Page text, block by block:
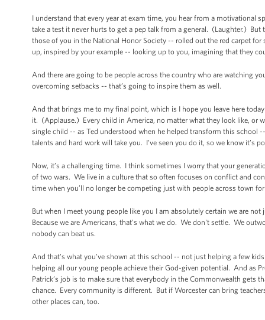
I understand that every year at exam time, you hear from a motivational
take a test it never hurts to get a pep talk from a general. (Laughter.)
those of you in the National Honor Society -- rolled out the red carpet
up, inspired by your example -- looking up to you, imagining that they
And there are going to be people across the country who are watching
overcoming setbacks -- that’s going to inspire them as well.
And that brings me to my final point, which is I hope you leave here
it. (Applause.) Every child in America, no matter what they look like, or
single child -- as Ted understood when he helped transform this school
talents and hard work will take you. I’ve seen you do it, so we know it’s
Now, it’s a challenging time. I think sometimes I worry that your
of two wars. We live in a culture that so often focuses on conflict and
time when you’ll no longer be competing just with people across town
But when I meet young people like you I am absolutely certain we are
Because we are Americans, that's what we do. We don't settle. We
nobody can beat us.
And that's what you’ve shown at this school -- not just helping a few
helping all our young people achieve their God-given potential. And as
Patrick’s job is to make sure that everybody in the Commonwealth
chance. Every community is different. But if Worcester can bring
other places can, too.